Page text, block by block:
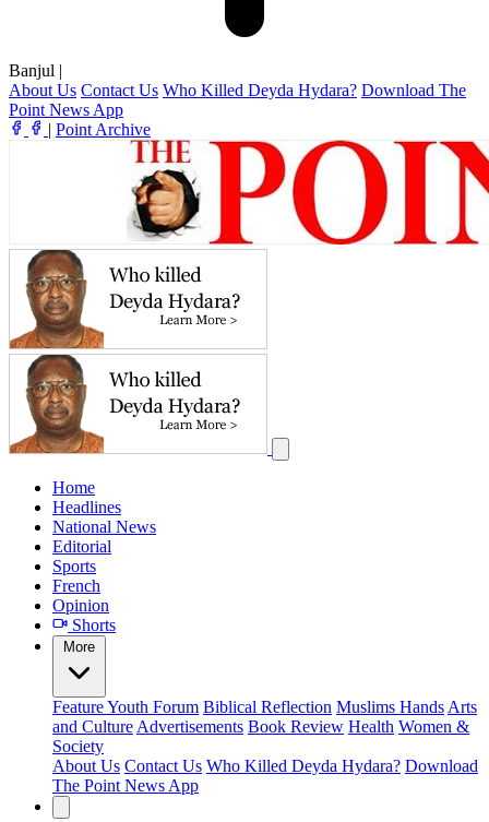
Banjul |
About Us Contact Us Who Killed Deyda Hydara? Download The
Point News App
| Point Archive
Home
Headlines
National News
Editorial
Sports
French
Opinion
Shorts
More
FeatureYouth Forum Biblical Reflection Muslims Hands Arts
and Culture Advertisements Book Review Health Women &
Society
About Us Contact Us Who Killed Deyda Hydara? Download
The Point News App